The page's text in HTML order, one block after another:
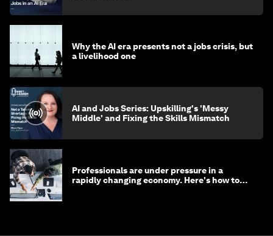
Why the AI era presents not a jobs crisis, but
a livelihood one
AI and Jobs Series: Upskilling's 'Messy
Middle' and Fixing the Skills Mismatch
Professionals are under pressure in a
rapidly changing economy. Here's how to